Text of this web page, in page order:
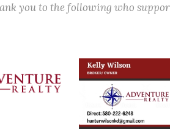
you to the following who